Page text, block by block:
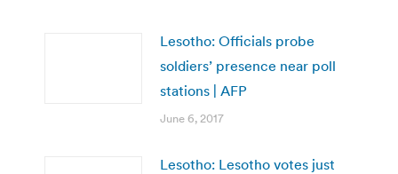
Lesotho: Officials probe
soldiers’ presence near poll
stations | AFP
June 6, 2017
Lesotho: Lesotho votes just